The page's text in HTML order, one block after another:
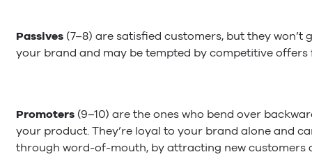
Passives (7–8) are satisfied customers, but they
your brand and may be tempted by competitive
Promoters (9–10) are the ones who bend over
your product. They’re loyal to your brand alone and
through word-of-mouth, by attracting new customers